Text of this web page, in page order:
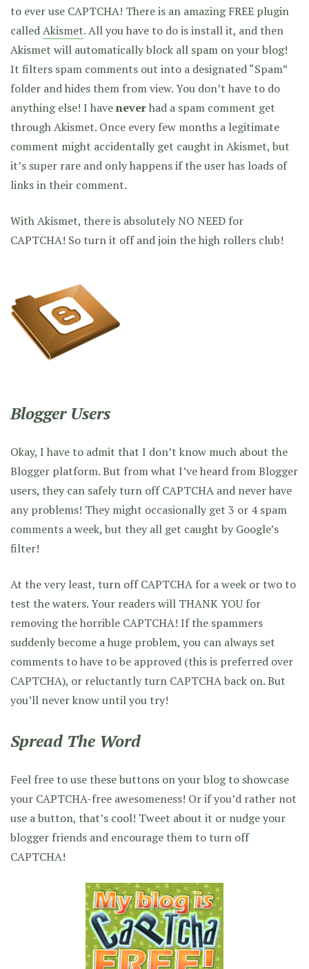
to ever use CAPTCHA! There is an amazing FREE plugin
calledAkismet. All you have to do is install it, and then
Akismet will automatically block all spam on your blog!
It filters spam comments out into a designated “Spam”
folder and hides them from view. You don’t have to do
anything else! I haveneverhad a spam comment get
through Akismet. Once every few months a legitimate
comment might accidentally get caught in Akismet, but
it’s super rare and only happens if the user has loads of
links in their comment.
With Akismet, there is absolutely NO NEED for
CAPTCHA! So turn it off and join the high rollers club!
Blogger Users
Okay, I have to admit that I don’t know much about the
Blogger platform. But from what I’ve heard from Blogger
users, they can safely turn off CAPTCHA and never have
any problems! They might occasionally get 3 or 4 spam
comments a week, but they all get caught by Google’s
filter!
At the very least, turn off CAPTCHA for a week or two to
test the waters. Your readers will THANK YOU for
removing the horrible CAPTCHA! If the spammers
suddenly become a huge problem, you can always set
comments to have to be approved (this is preferred over
CAPTCHA), or reluctantly turn CAPTCHA back on. But
you’ll never know until you try!
Spread The Word
Feel free to use these buttons on your blog to showcase
your CAPTCHA-free awesomeness! Or if you’d rather not
use a button, that’s cool! Tweet about it or nudge your
blogger friends and encourage them to turn off
CAPTCHA!